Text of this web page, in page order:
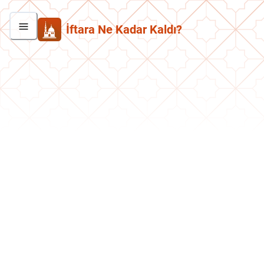
İftara Ne Kadar Kaldı?